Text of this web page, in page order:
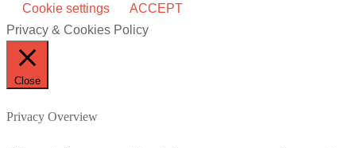
Cookie settings
ACCEPT
Privacy & Cookies Policy
Close
Privacy Overview